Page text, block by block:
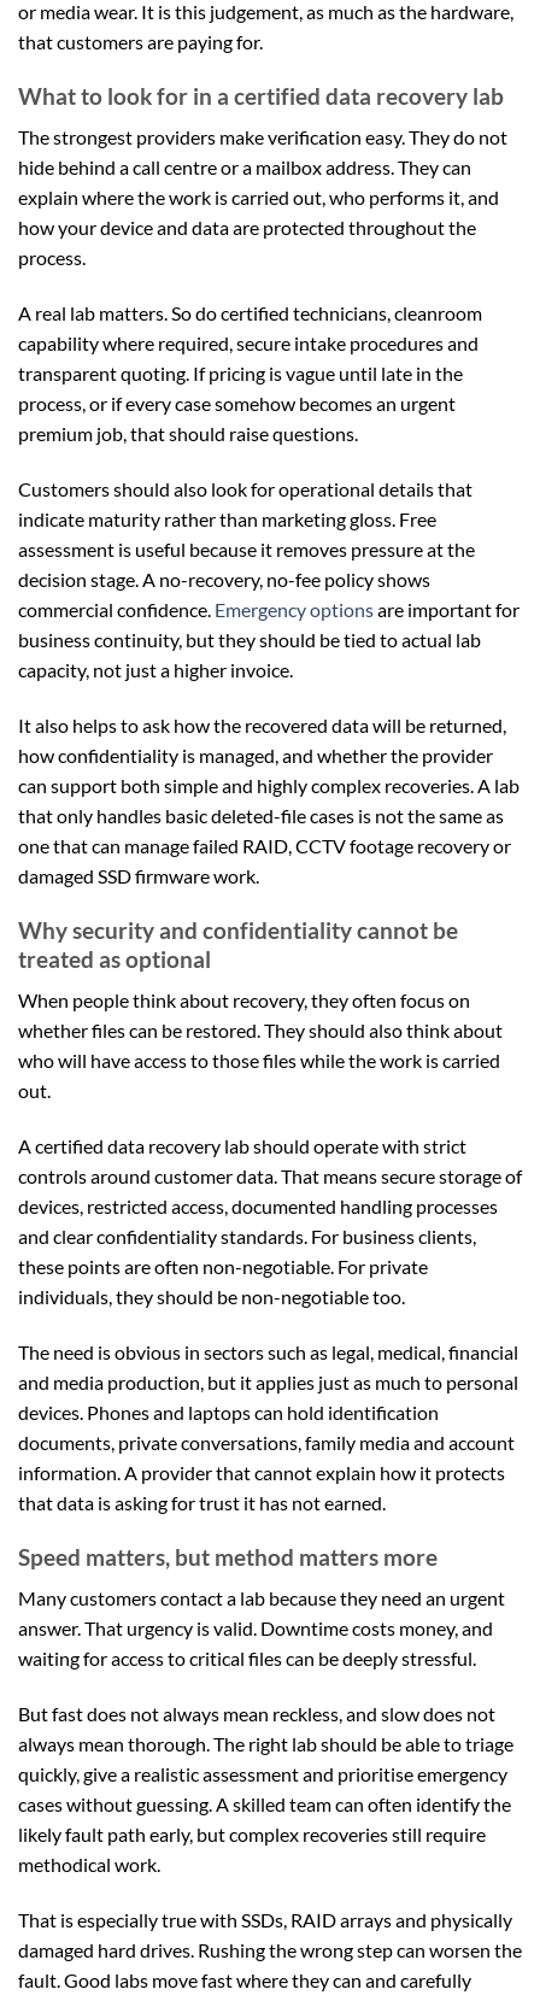
or media wear. It is this judgement, as much as the hardware,
that customers are paying for.
What to look for in a certified data recovery lab
The strongest providers make verification easy. They do not
hide behind a call centre or a mailbox address. They can
explain where the work is carried out, who performs it, and
how your device and data are protected throughout the
process.
A real lab matters. So do certified technicians, cleanroom
capability where required, secure intake procedures and
transparent quoting. If pricing is vague until late in the
process, or if every case somehow becomes an urgent
premium job, that should raise questions.
Customers should also look for operational details that
indicate maturity rather than marketing gloss. Free
assessment is useful because it removes pressure at the
decision stage. A no-recovery, no-fee policy shows
commercial confidence. Emergency optionsare important for
business continuity, but they should be tied to actual lab
capacity, not just a higher invoice.
It also helps to ask how the recovered data will be returned,
how confidentiality is managed, and whether the provider
can support both simple and highly complex recoveries. A lab
that only handles basic deleted-file cases is not the same as
one that can manage failed RAID, CCTV footage recovery or
damaged SSD firmware work.
Why security and confidentiality cannot be
treated as optional
When people think about recovery, they often focus on
whether files can be restored. They should also think about
who will have access to those files while the work is carried
out.
A certified data recovery lab should operate with strict
controls around customer data. That means secure storage of
devices, restricted access, documented handling processes
and clear confidentiality standards. For business clients,
these points are often non-negotiable. For private
individuals, they should be non-negotiable too.
The need is obvious in sectors such as legal, medical, financial
and media production, but it applies just as much to personal
devices. Phones and laptops can hold identification
documents, private conversations, family media and account
information. A provider that cannot explain how it protects
that data is asking for trust it has not earned.
Speed matters, but method matters more
Many customers contact a lab because they need an urgent
answer. That urgency is valid. Downtime costs money, and
waiting for access to critical files can be deeply stressful.
But fast does not always mean reckless, and slow does not
always mean thorough. The right lab should be able to triage
quickly, give a realistic assessment and prioritise emergency
cases without guessing. A skilled team can often identify the
likely fault path early, but complex recoveries still require
methodical work.
That is especially true with SSDs, RAID arrays and physically
damaged hard drives. Rushing the wrong step can worsen the
fault. Good labs move fast where they can and carefully